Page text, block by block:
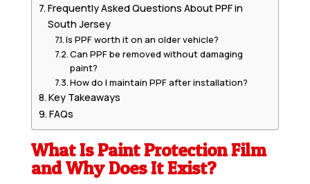
Frequently Asked Questions About PPF in
South Jersey
Is PPF worth it on an older vehicle?
Can PPF be removed without damaging
paint?
How do I maintain PPF after installation?
Key Takeaways
FAQs
What Is Paint Protection Film
and Why Does It Exist?